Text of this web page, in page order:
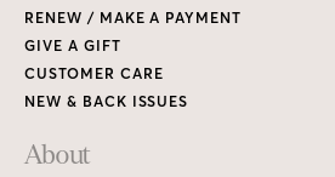
RENEW / MAKE A PAYMENT
GIVE A GIFT
CUSTOMER CARE
NEW & BACK ISSUES
About